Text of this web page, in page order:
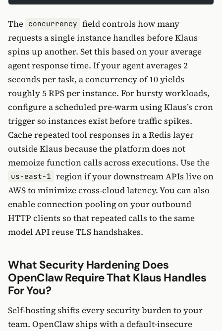
The concurrency field controls how many
requests a single instance handles before Klaus
spins up another. Set this based on your average
agent response time. If your agent averages 2
seconds per task, a concurrency of 10 yields
roughly 5 RPS per instance. For bursty workloads,
configure a scheduled pre-warm using Klaus’s cron
trigger so instances exist before traffic spikes.
Cache repeated tool responses in a Redis layer
outside Klaus because the platform does not
memoize function calls across executions. Use the
us-east-1 region if your downstream APIs live on
AWS to minimize cross-cloud latency. You can also
enable connection pooling on your outbound
HTTP clients so that repeated calls to the same
model API reuse TLS handshakes.
What Security Hardening Does
OpenClaw Require That Klaus Handles
For You?
Self-hosting shifts every security burden to your
team. OpenClaw ships with a default-insecure